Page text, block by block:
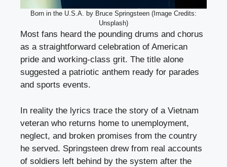
Born in the U.S.A. by Bruce Springsteen (Image Credits:
Unsplash)
Most fans heard the pounding drums and chorus
as a straightforward celebration of American
pride and working-class grit. The title alone
suggested a patriotic anthem ready for parades
and sports events.
In reality the lyrics trace the story of a Vietnam
veteran who returns home to unemployment,
neglect, and broken promises from the country
he served. Springsteen drew from real accounts
of soldiers left behind by the system after the